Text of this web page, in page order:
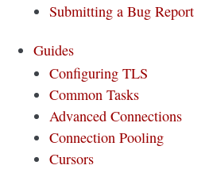
Submitting a Bug Report
Guides
Configuring TLS
Common Tasks
Advanced Connections
Connection Pooling
Cursors